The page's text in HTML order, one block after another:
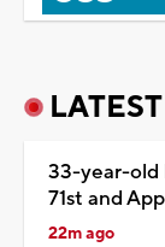
LATEST
33-year-old
71st and
22m ago